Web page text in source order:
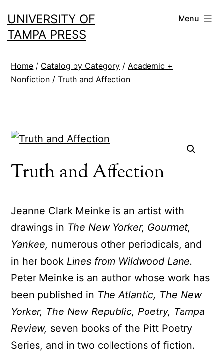
to
content
UNIVERSITY OF
TAMPA PRESS
Menu
Home / Catalog by Category / Academic +
Nonfiction / Truth and Affection
Truth and Affection
Jeanne Clark Meinke is an artist with
drawings in The New Yorker, Gourmet,
Yankee, numerous other periodicals, and
in her book Lines from Wildwood Lane.
Peter Meinke is an author whose work has
been published in The Atlantic, The New
Yorker, The New Republic, Poetry, Tampa
Review, seven books of the Pitt Poetry
Series, and in two collections of fiction.